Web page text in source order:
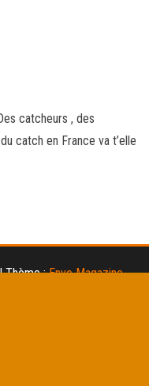
catcheurs , des
catch en France va t’elle
Thème :Envo Magazine